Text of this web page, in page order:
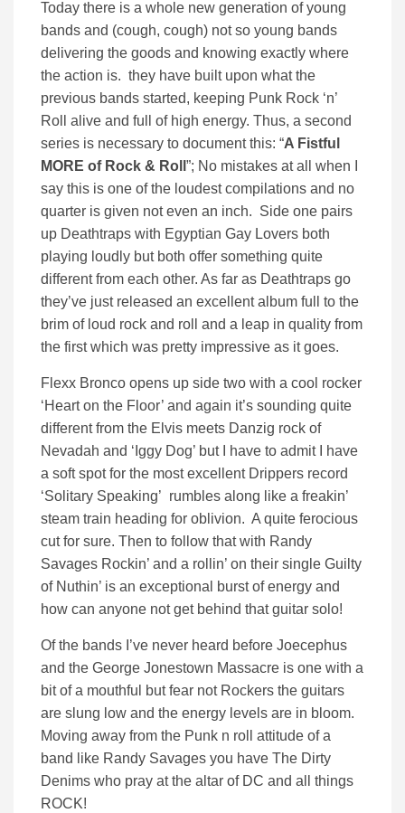
Today there is a whole new generation of young
bands and (cough, cough) not so young bands
delivering the goods and knowing exactly where
the action is. they have built upon what the
previous bands started, keeping Punk Rock ‘n’
Roll alive and full of high energy. Thus, a second
series is necessary to document this: “A Fistful
MORE of Rock & Roll ”; No mistakes at all when I
say this is one of the loudest compilations and no
quarter is given not even an inch. Side one pairs
up Deathtraps with Egyptian Gay Lovers both
playing loudly but both offer something quite
different from each other. As far as Deathtraps go
they’ve just released an excellent album full to the
brim of loud rock and roll and a leap in quality from
the first which was pretty impressive as it goes.
Flexx Bronco opens up side two with a cool rocker
‘Heart on the Floor’ and again it’s sounding quite
different from the Elvis meets Danzig rock of
Nevadah and ‘Iggy Dog’ but I have to admit I have
a soft spot for the most excellent Drippers record
‘Solitary Speaking’ rumbles along like a freakin’
steam train heading for oblivion. A quite ferocious
cut for sure. Then to follow that with Randy
Savages Rockin’ and a rollin’ on their single Guilty
of Nuthin’ is an exceptional burst of energy and
how can anyone not get behind that guitar solo!
Of the bands I’ve never heard before Joecephus
and the George Jonestown Massacre is one with a
bit of a mouthful but fear not Rockers the guitars
are slung low and the energy levels are in bloom.
Moving away from the Punk n roll attitude of a
band like Randy Savages you have The Dirty
Denims who pray at the altar of DC and all things
ROCK!